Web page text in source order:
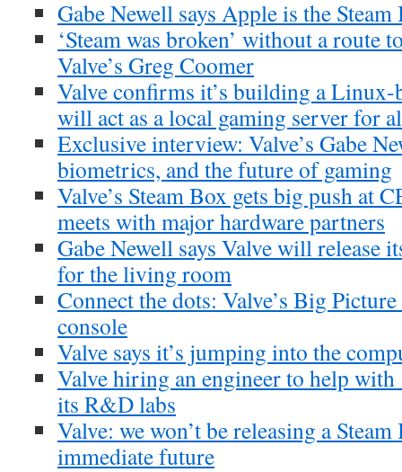
Gabe Newell says Apple is the Steam
‘Steam was broken’ without a route
Valve’s Greg Coomer
Valve confirms it’s building a Linux-
will act as a local gaming server for
Exclusive interview: Valve’s Gabe
biometrics, and the future of gaming
Valve’s Steam Box gets big push at
meets with major hardware partners
Gabe Newell says Valve will release
for the living room
Connect the dots: Valve’s Big
console
Valve says it’s jumping into the
Valve hiring an engineer to help with
its R&D labs
Valve: we won’t be releasing a
immediate future